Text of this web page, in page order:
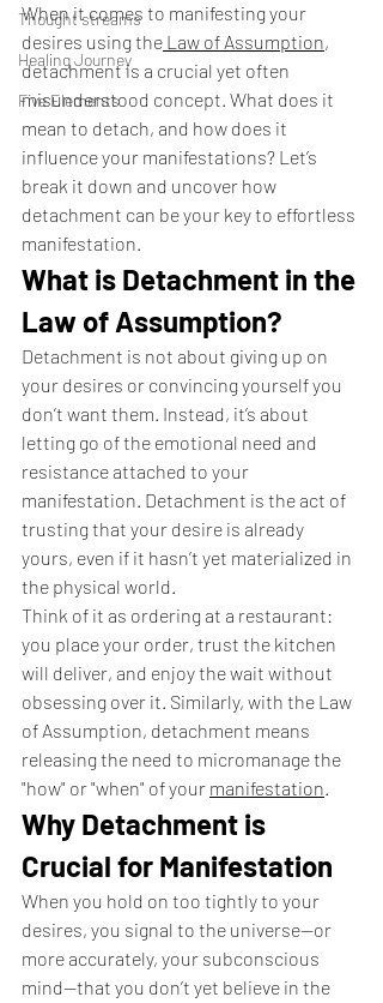
Thought streams
Healing Journey
Five Elements
When it comes to manifesting your
desires using the Law of Assumption,
detachment is a crucial yet often
misunderstood concept. What does it
mean to detach, and how does it
influence your manifestations? Let’s
break it down and uncover how
detachment can be your key to effortless
manifestation.
What is Detachment in the
Law of Assumption?
Detachment is not about giving up on
your desires or convincing yourself you
don’t want them. Instead, it’s about
letting go of the emotional need and
resistance attached to your
manifestation. Detachment is the act of
trusting that your desire is already
yours, even if it hasn’t yet materialized in
the physical world.
Think of it as ordering at a restaurant:
you place your order, trust the kitchen
will deliver, and enjoy the wait without
obsessing over it. Similarly, with the Law
of Assumption, detachment means
releasing the need to micromanage the
"how" or "when" of your manifestation.
Why Detachment is
Crucial for Manifestation
When you hold on too tightly to your
desires, you signal to the universe—or
more accurately, your subconscious
mind—that you don’t yet believe in the